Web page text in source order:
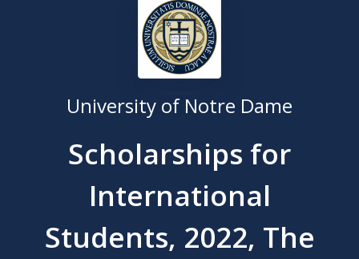
University of Notre Dame
Scholarships for
International
Students, 2022, The